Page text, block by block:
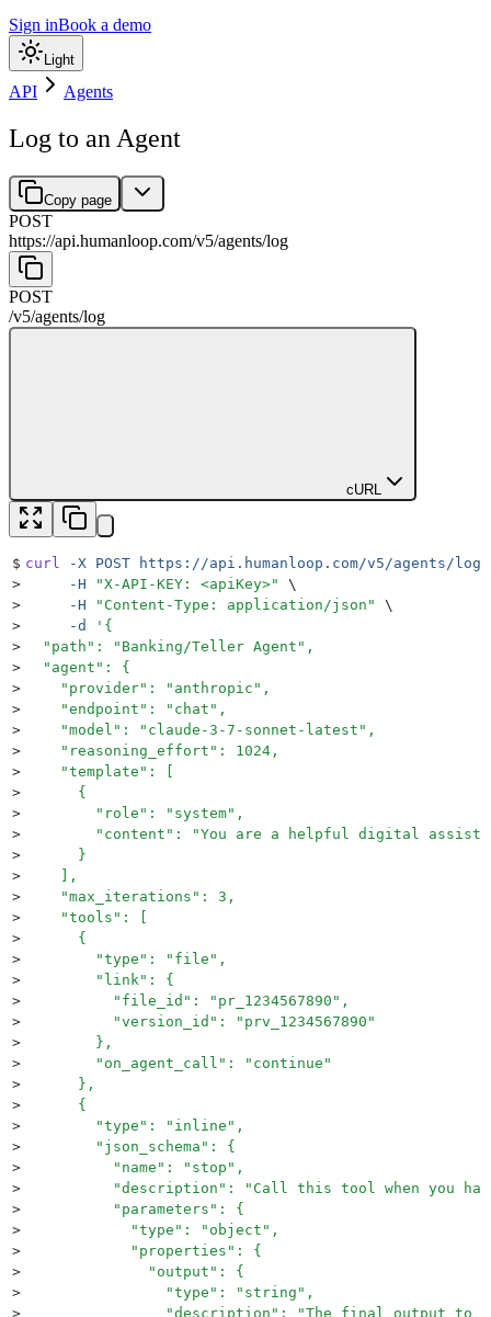
Sign inBook a demo
Light
API Agents
Log to an Agent
Copy page
POST
https://api.humanloop.com/v5/agents/log
POST
/v5/agents/log
cURL
$ curl -X POST https://api.humanloop.com/v5/agents/log
>
     -H
"X-API-KEY: <apiKey>"
\
>
     -H
" Content-Type: application/json "
\
>
     -d
' {
>
  "path": "Banking/Teller Agent",
>
  "agent": {
>
    "provider": "anthropic",
>
    "endpoint": "chat",
>
    "model": "claude-3-7-sonnet-latest",
>
    "reasoning_effort": 1024,
>
    "template": [
>
      {
>
        "role": "system",
>
"content": "You are a helpful digital
>
      }
>
    ],
>
    "max_iterations": 3,
>
    "tools": [
>
      {
>
        "type": "file",
>
        "link": {
>
          "file_id": "pr_1234567890",
>
          "version_id": "prv_1234567890"
>
        },
>
        "on_agent_call": "continue"
>
      },
>
      {
>
        "type": "inline",
>
        "json_schema": {
>
          "name": "stop",
>
"description": "Call this tool when you
>
          "parameters": {
>
            "type": "object",
>
            "properties": {
>
              "output": {
>
                "type": "string",
>
"description": "The final output to